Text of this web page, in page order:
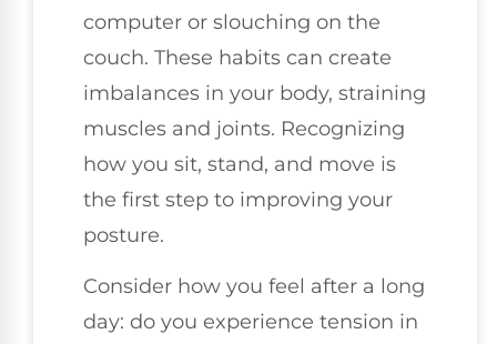
computer or slouching on the
couch. These habits can create
imbalances in your body, straining
muscles and joints. Recognizing
how you sit, stand, and move is
the first step to improving your
posture.
Consider how you feel after a long
day: do you experience tension in